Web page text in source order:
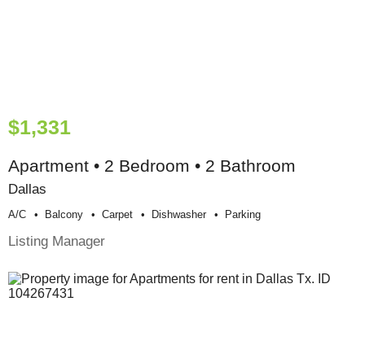
$1,331
Apartment • 2 Bedroom • 2 Bathroom
Dallas
A/c Balcony Carpet Dishwasher Parking
Listing Manager